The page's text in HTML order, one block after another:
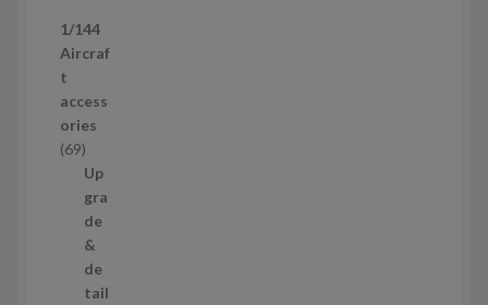
r
o
u
c
t
s
1/144
Aircraf
t
access
ories
696
9
p
r
o
d
u
Up
gra
de
&
de
tail